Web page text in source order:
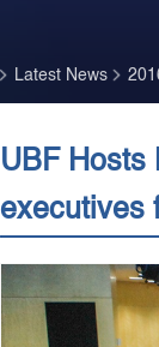
Latest News
UBF Hosts
executives